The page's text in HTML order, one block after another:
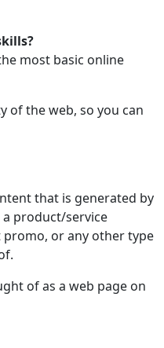
most basic online
of the web, so you can
that is generated by
product/service
promo, or any other type
of as a web page on